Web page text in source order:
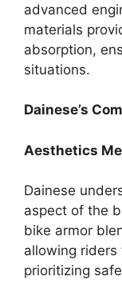
advanced
materials
absorption,
situations.
Dainese’s
Aesthetics
Dainese
aspect of the
bike armor
allowing riders
prioritizing